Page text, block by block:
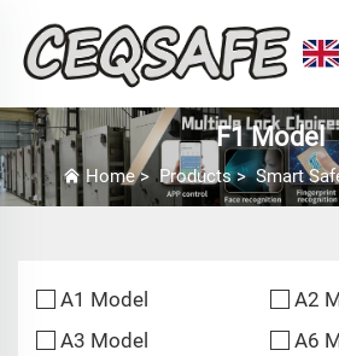
F1 Model
Home>Products>Smart
A1 Model
A2
A3 Model
A6